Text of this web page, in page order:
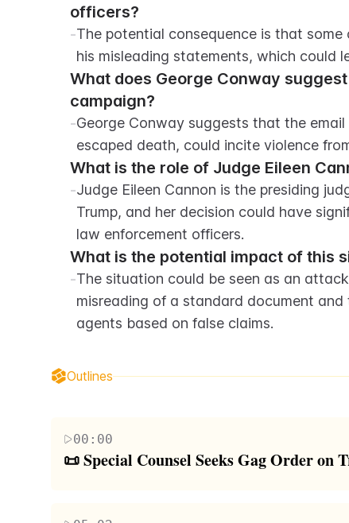
officers?
-The potential consequence is that
his misleading statements, which could
What does George Conway
campaign?
-George Conway suggests that the
escaped death, could incite violence
What is the role of Judge Eileen
-Judge Eileen Cannon is the presiding
Trump, and her decision could have
law enforcement officers.
What is the potential impact of this
-The situation could be seen as an
misreading of a standard document
agents based on false claims.
Outlines
00:00
📜 Special Counsel Seeks Gag Order on